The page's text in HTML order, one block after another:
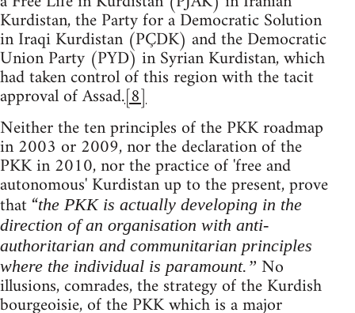
Kurdistan, the Party for a Democratic Solution
in Iraqi Kurdistan (PÇDK) and the Democratic
Union Party (PYD) in Syrian Kurdistan, which
had taken control of this region with the tacit
approval of Assad.[8]
Neither the ten principles of the PKK roadmap
in 2003 or 2009, nor the declaration of the
PKK in 2010, nor the practice of 'free and
autonomous' Kurdistan up to the present, prove
that “the PKK is actually developing in the
direction of an organisation with anti-
authoritarian and communitarian principles
where the individual is paramount.” No
illusions, comrades, the strategy of the Kurdish
bourgeoisie, of the PKK which is a major